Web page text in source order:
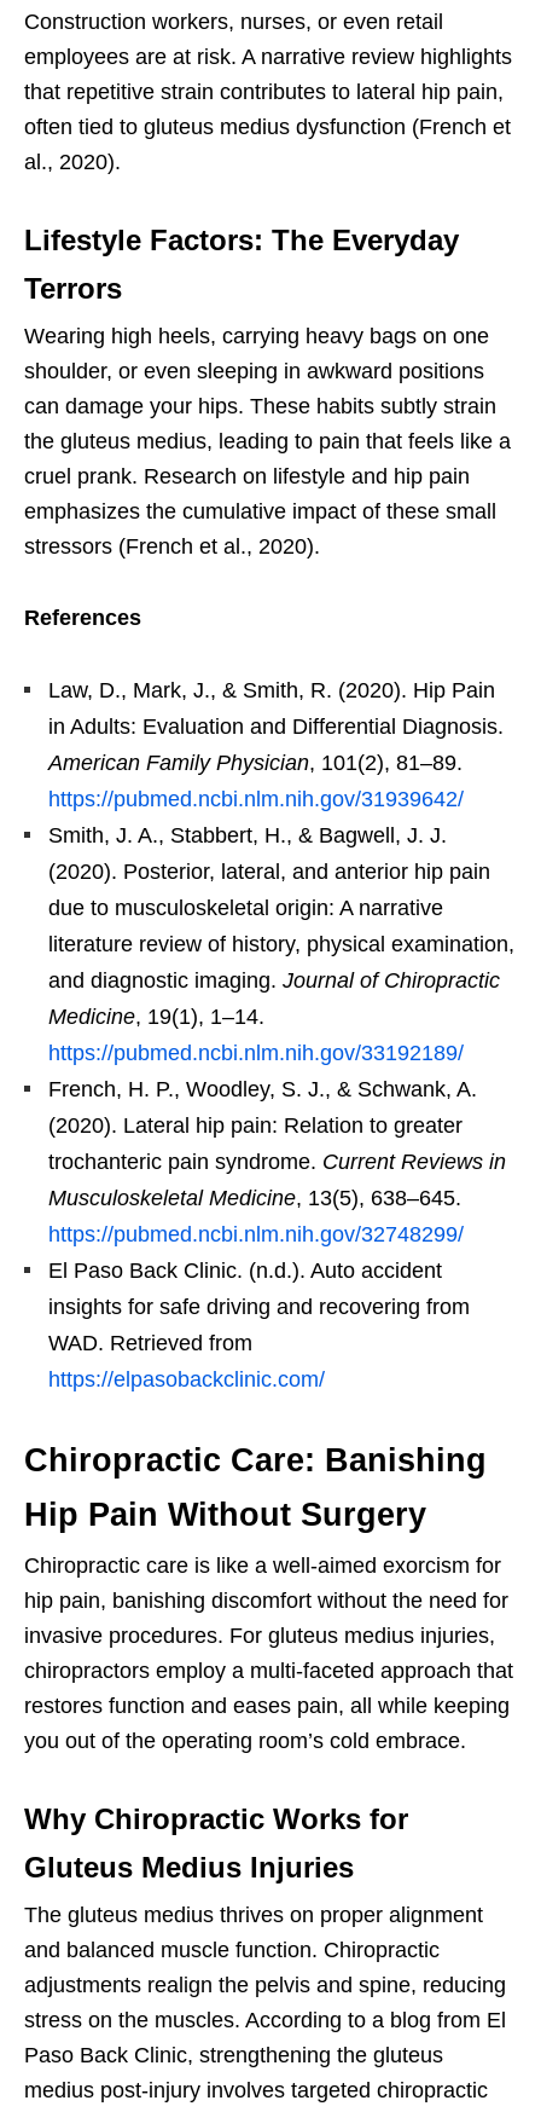
Construction workers, nurses, or even retail
employees are at risk. A narrative review highlights
that repetitive strain contributes to lateral hip pain,
often tied to gluteus medius dysfunction (French et
al., 2020).
Lifestyle Factors: The Everyday
Terrors
Wearing high heels, carrying heavy bags on one
shoulder, or even sleeping in awkward positions
can damage your hips. These habits subtly strain
the gluteus medius, leading to pain that feels like a
cruel prank. Research on lifestyle and hip pain
emphasizes the cumulative impact of these small
stressors (French et al., 2020).
References
Law, D., Mark, J., & Smith, R. (2020). Hip Pain
in Adults: Evaluation and Differential Diagnosis.
American Family Physician, 101(2), 81–89.
https://pubmed.ncbi.nlm.nih.gov/31939642/
Smith, J. A., Stabbert, H., & Bagwell, J. J.
(2020). Posterior, lateral, and anterior hip pain
due to musculoskeletal origin: A narrative
literature review of history, physical examination,
and diagnostic imaging. Journal of Chiropractic
Medicine, 19(1), 1–14.
https://pubmed.ncbi.nlm.nih.gov/33192189/
French, H. P., Woodley, S. J., & Schwank, A.
(2020). Lateral hip pain: Relation to greater
trochanteric pain syndrome. Current Reviews in
Musculoskeletal Medicine, 13(5), 638–645.
https://pubmed.ncbi.nlm.nih.gov/32748299/
El Paso Back Clinic. (n.d.). Auto accident
insights for safe driving and recovering from
WAD. Retrieved from
https://elpasobackclinic.com/
Chiropractic Care: Banishing
Hip Pain Without Surgery
Chiropractic care is like a well-aimed exorcism for
hip pain, banishing discomfort without the need for
invasive procedures. For gluteus medius injuries,
chiropractors employ a multi-faceted approach that
restores function and eases pain, all while keeping
you out of the operating room’s cold embrace.
Why Chiropractic Works for
Gluteus Medius Injuries
The gluteus medius thrives on proper alignment
and balanced muscle function. Chiropractic
adjustments realign the pelvis and spine, reducing
stress on the muscles. According to a blog from El
Paso Back Clinic, strengthening the gluteus
medius post-injury involves targeted chiropractic